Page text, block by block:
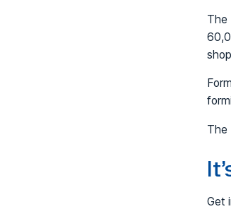
The
The
Get